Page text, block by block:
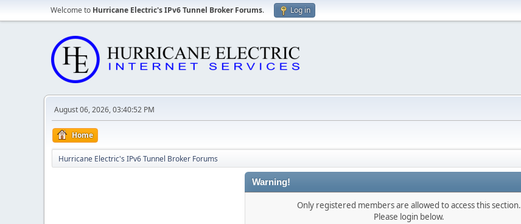
Welcome to Hurricane Electric's IPv6 Tunnel Broker Forums. Log in
August 06, 2026, 03:40:52 PM
Home
Hurricane Electric's IPv6 Tunnel Broker Forums
Warning!
Only registered members are allowed to access this section.
Please login below.